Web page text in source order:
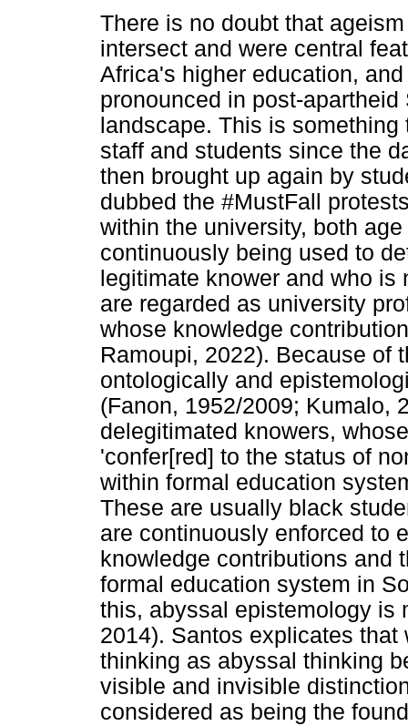
There is no doubt that
intersect and were central
Africa's higher education,
pronounced in post-
landscape. This is
staff and students since the
then brought up again by
dubbed the #MustFall
within the university, both
continuously being used to
legitimate knower and who
are regarded as university
whose knowledge
Ramoupi, 2022). Because of
ontologically and
(Fanon, 1952/2009; Kumalo,
delegitimated knowers,
'confer[red] to the status of
within formal education
These are usually black
are continuously enforced to
knowledge contributions and
formal education system in
this, abyssal epistemology is
2014). Santos explicates
thinking as abyssal thinking
visible and invisible
considered as being the